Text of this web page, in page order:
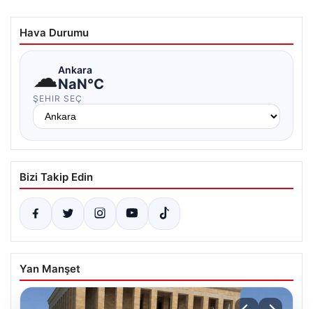
Hava Durumu
☁Ankara
NaN°C
ŞEHIR SEÇ
Bizi Takip Edin
Yan Manşet